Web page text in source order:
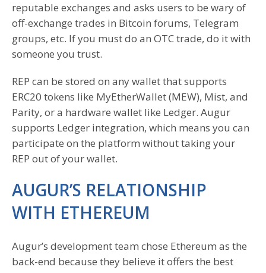
reputable exchanges and asks users to be wary of
off-exchange trades in Bitcoin forums, Telegram
groups, etc. If you must do an OTC trade, do it with
someone you trust.
REP can be stored on any wallet that supports
ERC20 tokens like MyEtherWallet (MEW), Mist, and
Parity, or a hardware wallet like Ledger. Augur
supports Ledger integration, which means you can
participate on the platform without taking your
REP out of your wallet.
AUGUR’S RELATIONSHIP
WITH ETHEREUM
Augur’s development team chose Ethereum as the
back-end because they believe it offers the best